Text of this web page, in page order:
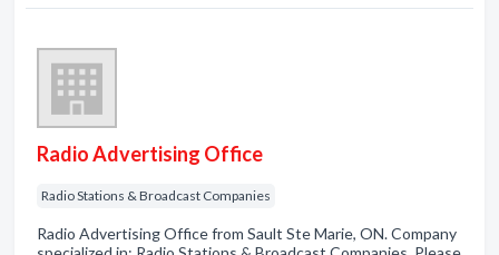
Radio Advertising Office
Radio Stations & Broadcast Companies
Radio Advertising Office from Sault Ste Marie, ON. Company